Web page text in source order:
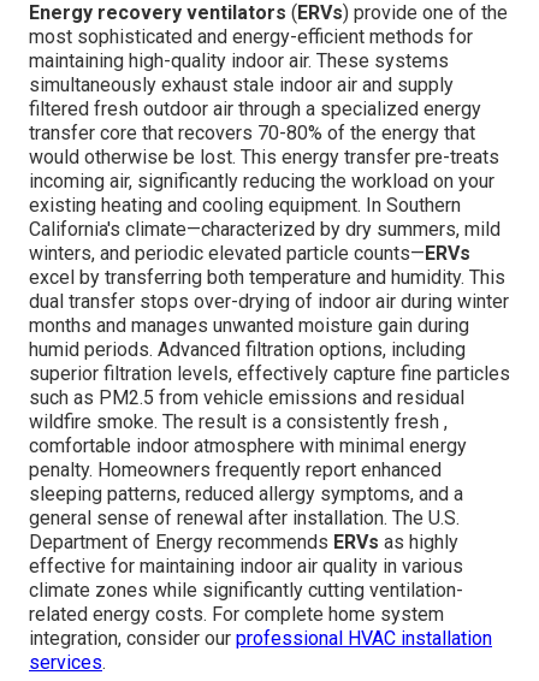
Energy recovery ventilators ( ERVs) provide one of the
most sophisticated and energy-efficient methods for
maintaining high-quality indoor air. These systems
simultaneously exhaust stale indoor air and supply
filtered fresh outdoor air through a specialized energy
transfer core that recovers 70-80% of the energy that
would otherwise be lost. This energy transfer pre-treats
incoming air, significantly reducing the workload on your
existing heating and cooling equipment. In Southern
California's climate—characterized by dry summers, mild
winters, and periodic elevated particle counts— ERVs
excel by transferring both temperature and humidity. This
dual transfer stops over-drying of indoor air during winter
months and manages unwanted moisture gain during
humid periods. Advanced filtration options, including
superior filtration levels, effectively capture fine particles
such as PM2.5 from vehicle emissions and residual
wildfire smoke. The result is a consistently fresh ,
comfortable indoor atmosphere with minimal energy
penalty. Homeowners frequently report enhanced
sleeping patterns, reduced allergy symptoms, and a
general sense of renewal after installation. The U.S.
Department of Energy recommends ERVs as highly
effective for maintaining indoor air quality in various
climate zones while significantly cutting ventilation-
related energy costs. For complete home system
integration, consider our professional HVAC installation
services.